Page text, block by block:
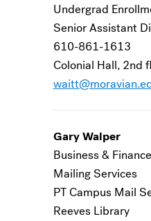
Undergrad
Senior Assistant
610-861-1613
Colonial Hall, 2nd
Gary Walper
Business &
Mailing Services
PT Campus Mail
Reeves Library